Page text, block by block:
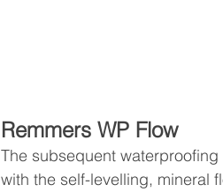
Remmers WP Flow
The subsequent
with the self-levelling, mineral